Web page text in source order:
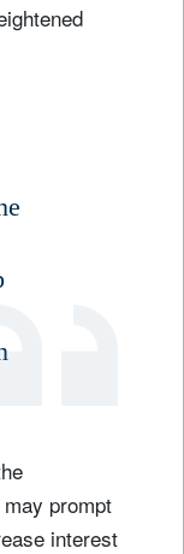
prompt
interest